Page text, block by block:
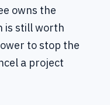
owns the
is still worth
to stop the
a project